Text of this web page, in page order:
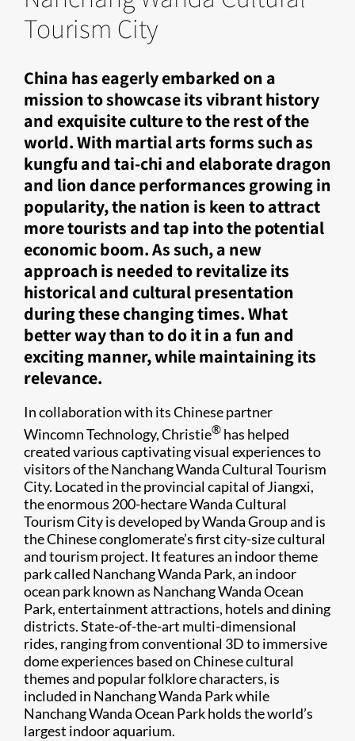
Tourism City
China has eagerly embarked on a
mission to showcase its vibrant history
and exquisite culture to the rest of the
world. With martial arts forms such as
kungfu and tai-chi and elaborate dragon
and lion dance performances growing in
popularity, the nation is keen to attract
more tourists and tap into the potential
economic boom. As such, a new
approach is needed to revitalize its
historical and cultural presentation
during these changing times. What
better way than to do it in a fun and
exciting manner, while maintaining its
relevance.
In collaboration with its Chinese partner
Wincomn Technology, Christie® has helped
created various captivating visual experiences to
visitors of the Nanchang Wanda Cultural Tourism
City. Located in the provincial capital of Jiangxi,
the enormous 200-hectare Wanda Cultural
Tourism City is developed by Wanda Group and is
the Chinese conglomerate’s first city-size cultural
and tourism project. It features an indoor theme
park called Nanchang Wanda Park, an indoor
ocean park known as Nanchang Wanda Ocean
Park, entertainment attractions, hotels and dining
districts. State-of-the-art multi-dimensional
rides, ranging from conventional 3D to immersive
dome experiences based on Chinese cultural
themes and popular folklore characters, is
included in Nanchang Wanda Park while
Nanchang Wanda Ocean Park holds the world’s
largest indoor aquarium.